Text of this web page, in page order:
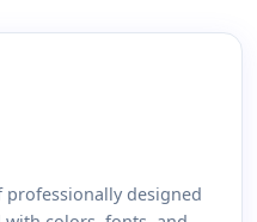
professionally designed